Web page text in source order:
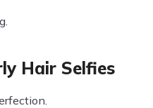
Hair Selfies